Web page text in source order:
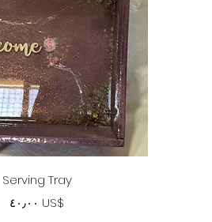
Quick View
Serving Tray
Price ‏٤٠٫٠٠ US$